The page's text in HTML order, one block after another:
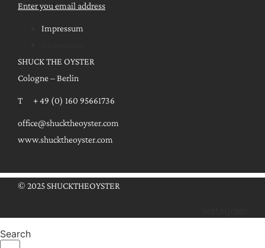
Enter you email address
Impressum
SHUCK THE OYSTER
Cologne – Berlin
T + 49 (0) 160 95661736
office@shucktheoyster.com
www.shucktheoyster.com
© 2025 SHUCKTHEOYSTER
Search